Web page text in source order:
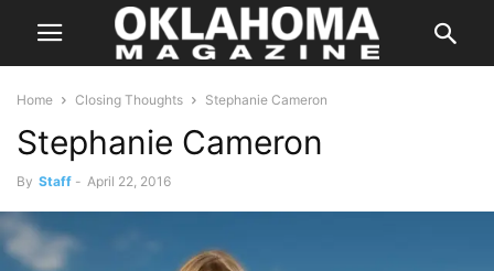
Home Closing Thoughts Stephanie Cameron
Stephanie Cameron
By Staff - April 22, 2016